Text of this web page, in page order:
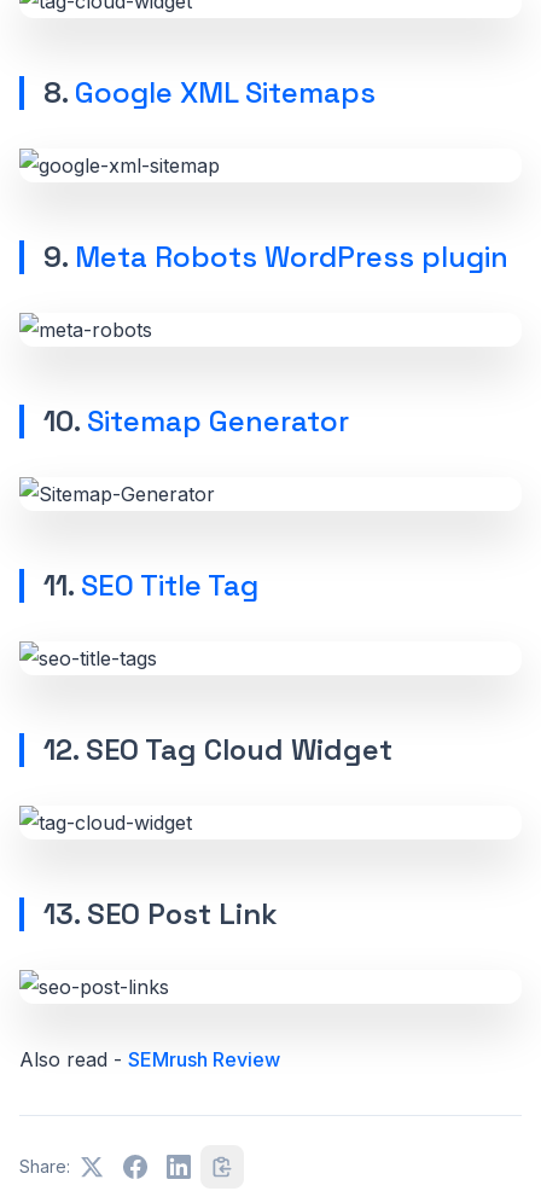
8. Google XML Sitemaps
9. Meta Robots WordPress plugin
10. Sitemap Generator
11. SEO Title Tag
12. SEO Tag Cloud Widget
13. SEO Post Link
Also read - SEMrush Review
Share: